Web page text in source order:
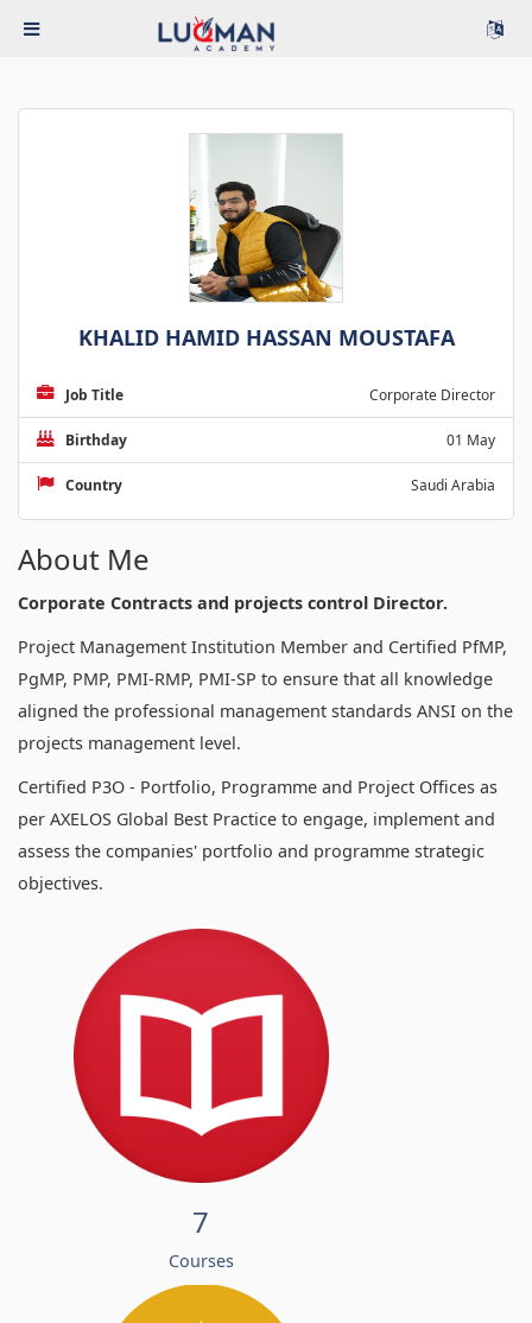
KHALID HAMID HASSAN MOUSTAFA
Job Title Corporate Director
Birthday 01 May
Country Saudi Arabia
About Me
Corporate Contracts and projects control Director.
Project Management Institution Member and Certified PfMP,
PgMP, PMP, PMI-RMP, PMI-SP to ensure that all knowledge
aligned the professional management standards ANSI on the
projects management level.
Certified P3O - Portfolio, Programme and Project Offices as
per AXELOS Global Best Practice to engage, implement and
assess the companies' portfolio and programme strategic
objectives.
7
Courses